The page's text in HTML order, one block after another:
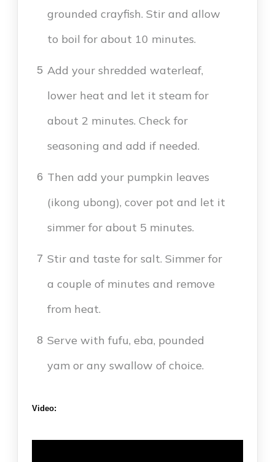
grounded crayfish. Stir and allow
to boil for about 10 minutes.
5 Add your shredded waterleaf,
lower heat and let it steam for
about 2 minutes. Check for
seasoning and add if needed.
6 Then add your pumpkin leaves
(ikong ubong), cover pot and let it
simmer for about 5 minutes.
7 Stir and taste for salt. Simmer for
a couple of minutes and remove
from heat.
8 Serve with fufu, eba, pounded
yam or any swallow of choice.
Video: